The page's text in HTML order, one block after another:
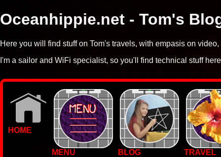
Oceanhippie.net - Tom's
Here you will find stuff on Tom's travels, with empasis on
I'm a sailor and WiFi specialist, so you'll find technical stuff
HOME
MENU BLOG
TRAVEL